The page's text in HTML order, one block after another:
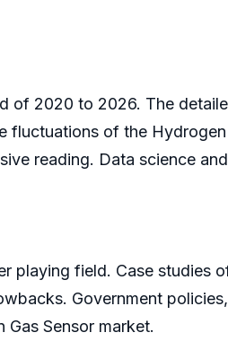
of 2020 to 2026. The
fluctuations of the Hydrogen
reading. Data science
playing field. Case studies
Government
Sensor market.